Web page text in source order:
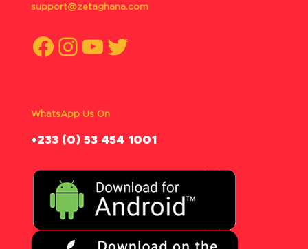
support@zetaghana.com
Facebook
Instagram
YouTube
Twitter
WhatsApp Us On
‪+233 (0) 53 454 1001